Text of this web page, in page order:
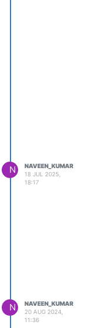
N
NAVEEN_KUMAR
18 JUL 2025,
18:17
N
NAVEEN_KUMAR
20 AUG 2024,
11:36